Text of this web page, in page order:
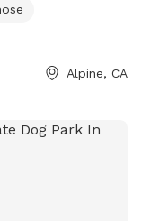
Alpine, CA